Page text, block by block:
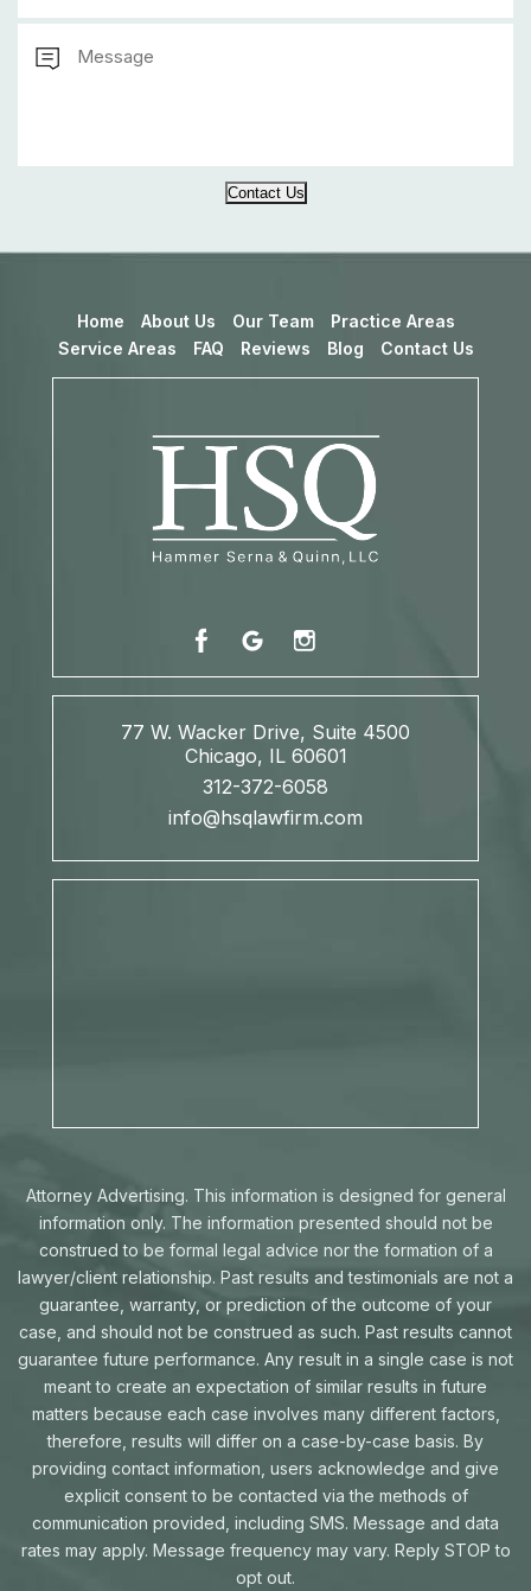
Contact Us
Home About Us Our Team
Practice Areas
Service Areas
FAQ Reviews Blog Contact Us
77 W. Wacker Drive, Suite 4500
Chicago, IL 60601
312-372-6058
info@hsqlawfirm.com
Attorney Advertising. This information is designed for general
information only. The information presented should not be
construed to be formal legal advice nor the formation of a
lawyer/client relationship. Past results and testimonials are not a
guarantee, warranty, or prediction of the outcome of your
case, and should not be construed as such. Past results cannot
guarantee future performance. Any result in a single case is not
meant to create an expectation of similar results in future
matters because each case involves many different factors,
therefore, results will differ on a case-by-case basis. By
providing contact information, users acknowledge and give
explicit consent to be contacted via the methods of
communication provided, including SMS. Message and data
rates may apply. Message frequency may vary. Reply STOP to
opt out.